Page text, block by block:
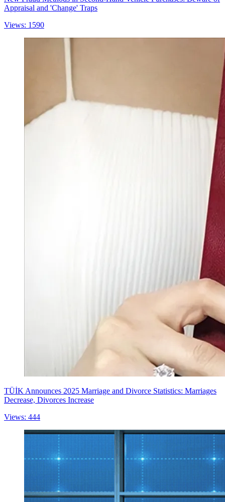
Appraisal and 'Change' Traps
Views: 1590
TÜİK Announces 2025 Marriage and Divorce Statistics: Marriages
Decrease, Divorces Increase
Views: 444